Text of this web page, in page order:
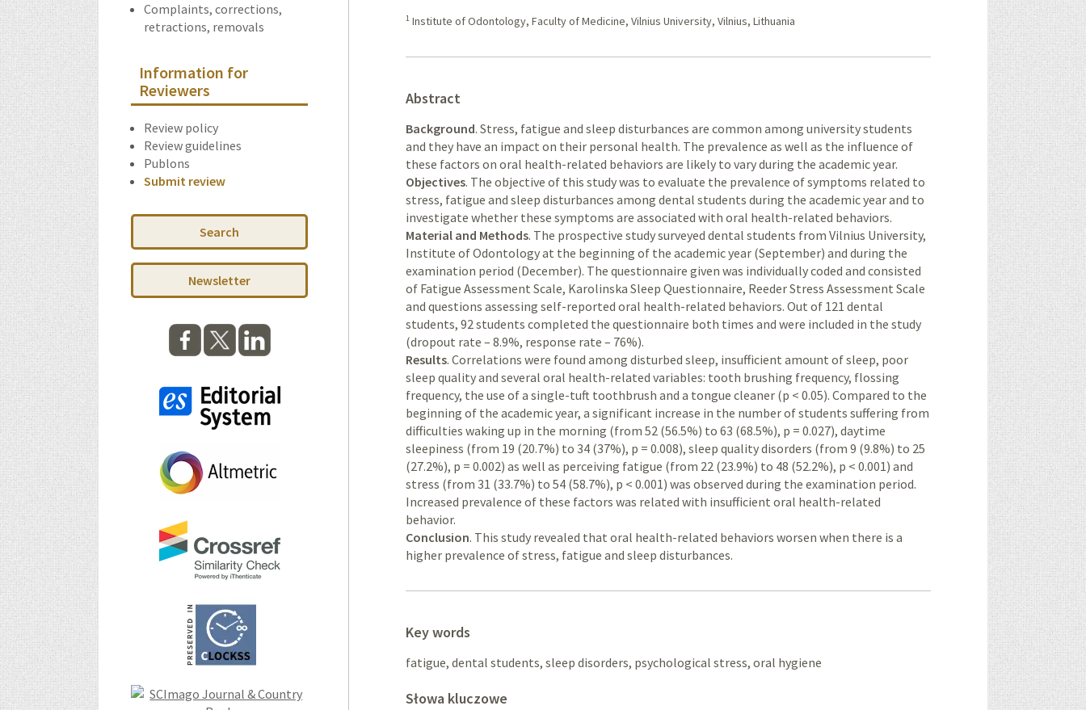
Complaints, corrections,
retractions, removals
Information for
Reviewers
Review policy
Review guidelines
Publons
Submit review
Search
Newsletter
1 Institute of Odontology, Faculty of Medicine, Vilnius University, Vilnius, Lithuania
Abstract
Background. Stress, fatigue and sleep disturbances are common among university students
and they have an impact on their personal health. The prevalence as well as the influence of
these factors on oral health-related behaviors are likely to vary during the academic year.
Objectives. The objective of this study was to evaluate the prevalence of symptoms related to
stress, fatigue and sleep disturbances among dental students during the academic year and to
investigate whether these symptoms are associated with oral health-related behaviors.
Material and Methods. The prospective study surveyed dental students from Vilnius University,
Institute of Odontology at the beginning of the academic year (September) and during the
examination period (December). The questionnaire given was individually coded and consisted
of Fatigue Assessment Scale, Karolinska Sleep Questionnaire, Reeder Stress Assessment Scale
and questions assessing self-reported oral health-related behaviors. Out of 121 dental
students, 92 students completed the questionnaire both times and were included in the study
(dropout rate – 8.9%, response rate – 76%).
Results. Correlations were found among disturbed sleep, insufficient amount of sleep, poor
sleep quality and several oral health-related variables: tooth brushing frequency, flossing
frequency, the use of a single-tuft toothbrush and a tongue cleaner (p < 0.05). Compared to the
beginning of the academic year, a significant increase in the number of students suffering from
difficulties waking up in the morning (from 52 (56.5%) to 63 (68.5%), p = 0.027), daytime
sleepiness (from 19 (20.7%) to 34 (37%), p = 0.008), sleep quality disorders (from 9 (9.8%) to 25
(27.2%), p = 0.002) as well as perceiving fatigue (from 22 (23.9%) to 48 (52.2%), p < 0.001) and
stress (from 31 (33.7%) to 54 (58.7%), p < 0.001) was observed during the examination period.
Increased prevalence of these factors was related with insufficient oral health-related
behavior.
Conclusion. This study revealed that oral health-related behaviors worsen when there is a
higher prevalence of stress, fatigue and sleep disturbances.
Key words
fatigue, dental students, sleep disorders, psychological stress, oral hygiene
Słowa kluczowe